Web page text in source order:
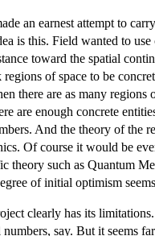
an earnest attempt to
is this. Field wanted to
toward the spatial
regions of space to be
there are as many
are enough concrete
And the theory of the
Of course it would be
theory such as Quantum
of initial optimism
clearly has its
numbers, say. But it seems